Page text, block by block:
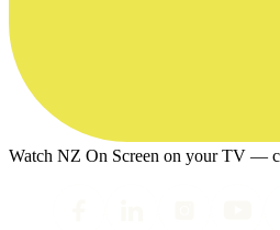
Watch NZ On Screen on your TV —